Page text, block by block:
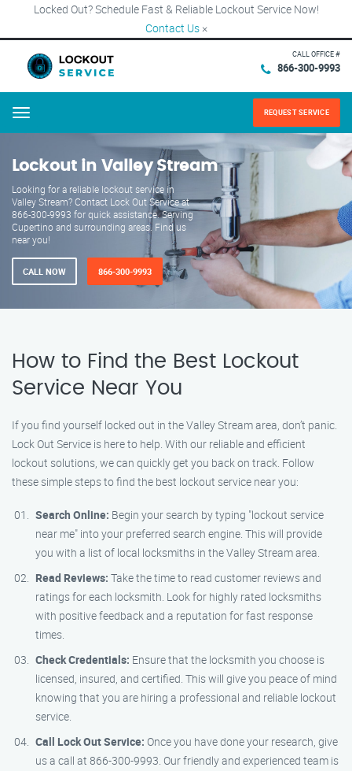
Locked Out? Schedule Fast & Reliable Lockout Service Now!
Contact Us ×
CALL OFFICE #
866-300-9993
Menu REQUEST SERVICE
Lockout in Valley Stream
Looking for a reliable lockout service in
Valley Stream? Contact Lock Out Service at
866-300-9993 for quick assistance. Serving
Cupertino and surrounding areas. Find us
near you!
CALL NOW 866-300-9993
How to Find the Best Lockout
Service Near You
If you find yourself locked out in the Valley Stream area, don’t panic.
Lock Out Service is here to help. With our reliable and efficient
lockout solutions, we can quickly get you back on track. Follow
these simple steps to find the best lockout service near you:
Search Online: Begin your search by typing "lockout service
near me" into your preferred search engine. This will provide
you with a list of local locksmiths in the Valley Stream area.
Read Reviews: Take the time to read customer reviews and
ratings for each locksmith. Look for highly rated locksmiths
with positive feedback and a reputation for fast response
times.
Check Credentials: Ensure that the locksmith you choose is
licensed, insured, and certified. This will give you peace of mind
knowing that you are hiring a professional and reliable lockout
service.
Call Lock Out Service: Once you have done your research, give
us a call at 866-300-9993. Our friendly and experienced team is